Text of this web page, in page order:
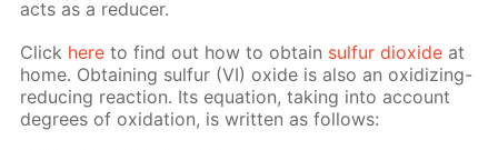
acts as a re­duc­er.
Click here to find out how to ob­tain sul­fur diox­ide at
home. Ob­tain­ing sul­fur (VI) ox­ide is also an ox­i­diz­ing-
re­duc­ing re­ac­tion. Its equa­tion, tak­ing into ac­count
de­grees of ox­i­da­tion, is writ­ten as fol­lows: